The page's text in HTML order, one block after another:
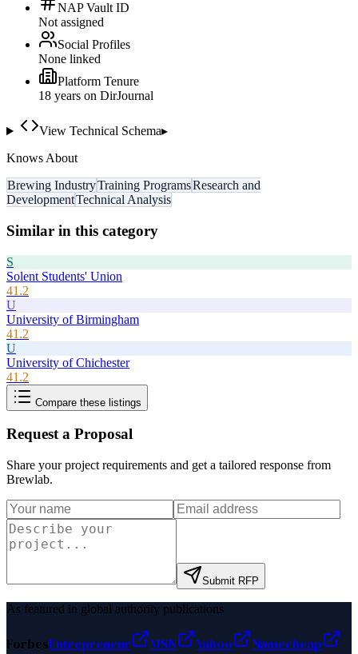
NAP Vault ID
Not assigned
Social Profiles
None linked
Platform Tenure
18 years on DirJournal
View Technical Schema▸
Knows About
Brewing IndustryTraining ProgramsResearch and
DevelopmentTechnical Analysis
Similar in this category
S
Solent Students' Union
41.2
U
University of Birmingham
41.2
U
University of Chichester
41.2
Compare these listings
Request a Proposal
Share your project requirements and get a tailored response from
Brewlab.
Submit RFP
As featured in global authority publications
ForbesEntrepreneur MSN Yahoo
Namecheap